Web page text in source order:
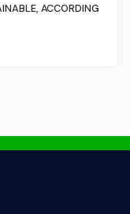
ACCORDING